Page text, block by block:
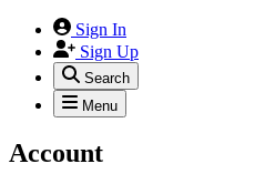
Sign In
Sign Up
Search
Menu
Account